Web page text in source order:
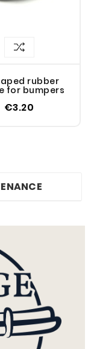
rubber
for bumpers
€3.20